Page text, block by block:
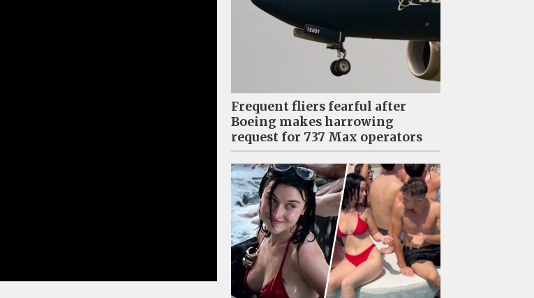
Frequent fliers fearful after
Boeing makes harrowing
request for 737 Max operators